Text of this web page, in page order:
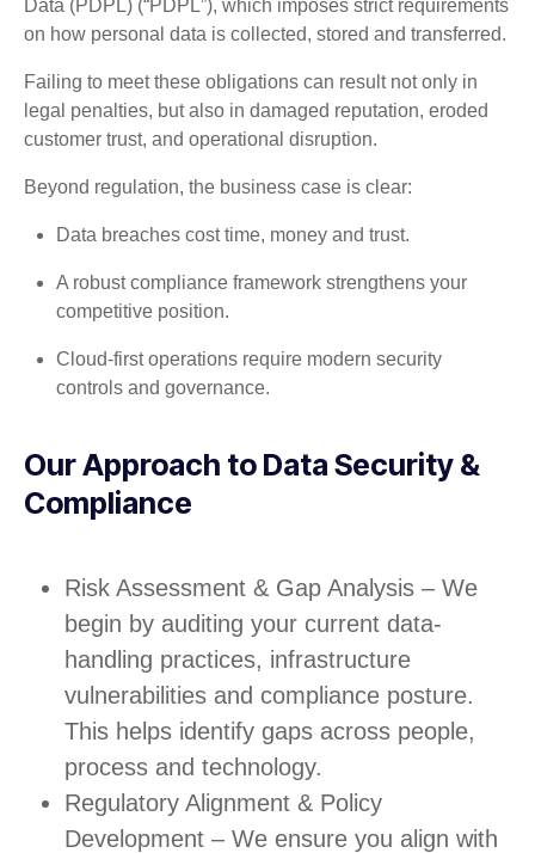
Data (PDPL) (“PDPL”), which imposes strict requirements
on how personal data is collected, stored and transferred.
Failing to meet these obligations can result not only in
legal penalties, but also in damaged reputation, eroded
customer trust, and operational disruption.
Beyond regulation, the business case is clear:
Data breaches cost time, money and trust.
A robust compliance framework strengthens your
competitive position.
Cloud-first operations require modern security
controls and governance.
Our Approach to Data Security &
Compliance
Risk Assessment & Gap Analysis – We
begin by auditing your current data-
handling practices, infrastructure
vulnerabilities and compliance posture.
This helps identify gaps across people,
process and technology.
Regulatory Alignment & Policy
Development – We ensure you align with